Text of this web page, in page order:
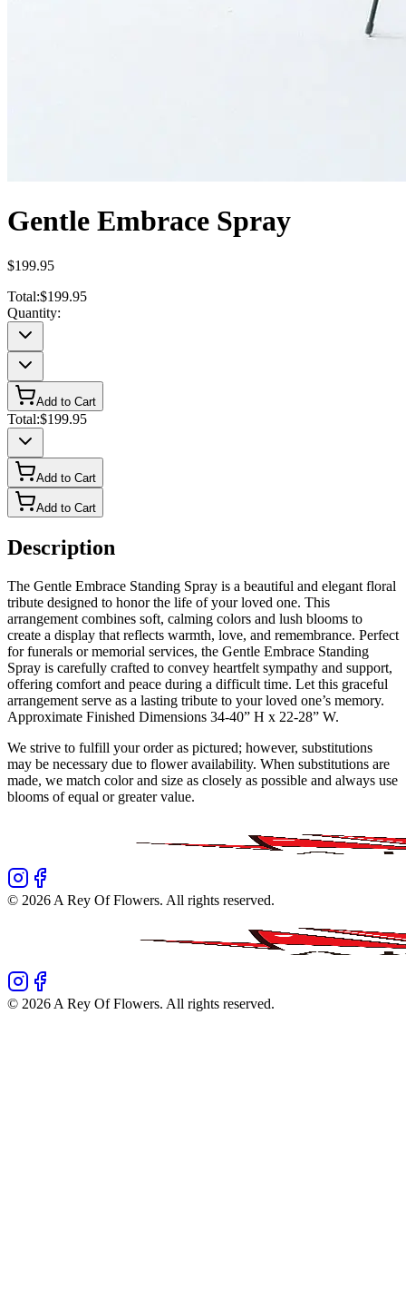
Gentle Embrace Spray
$199.95
Total:$199.95
Quantity:
Add to Cart
Total:$199.95
Add to Cart
Add to Cart
Description
The Gentle Embrace Standing Spray is a beautiful and elegant floral
tribute designed to honor the life of your loved one. This
arrangement combines soft, calming colors and lush blooms to
create a display that reflects warmth, love, and remembrance. Perfect
for funerals or memorial services, the Gentle Embrace Standing
Spray is carefully crafted to convey heartfelt sympathy and support,
offering comfort and peace during a difficult time. Let this graceful
arrangement serve as a lasting tribute to your loved one’s memory.
Approximate Finished Dimensions 34-40” H x 22-28” W.
We strive to fulfill your order as pictured; however, substitutions
may be necessary due to flower availability. When substitutions are
made, we match color and size as closely as possible and always use
blooms of equal or greater value.
© 2026 A Rey Of Flowers. All rights reserved.
© 2026 A Rey Of Flowers. All rights reserved.